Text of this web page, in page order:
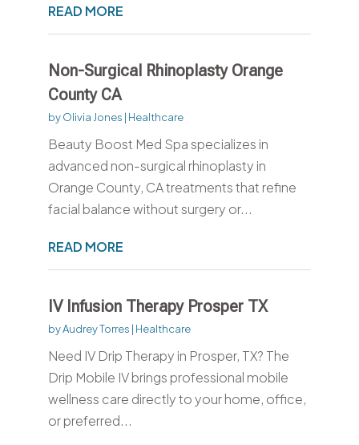
READ MORE
Non-Surgical Rhinoplasty Orange
County CA
byOlivia Jones | Healthcare
Beauty Boost Med Spa specializes in
advanced non-surgical rhinoplasty in
Orange County, CA treatments that refine
facial balance without surgery or...
READ MORE
IV Infusion Therapy Prosper TX
byAudrey Torres | Healthcare
Need IV Drip Therapy in Prosper, TX? The
Drip Mobile IV brings professional mobile
wellness care directly to your home, office,
or preferred...